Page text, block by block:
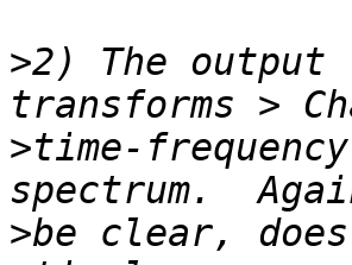
>2) The output
>time-
>be clear,